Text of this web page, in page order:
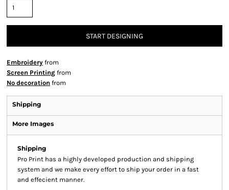
START DESIGNING
Embroidery from
Screen Printing from
No decoration from
Shipping
More Images
Shipping
Pro Print has a highly developed production and shipping
system and we make every effort to ship your order in a fast
and effecient manner.